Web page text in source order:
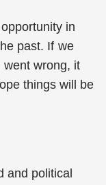
in
past. If we
wrong, it
things will be
and political